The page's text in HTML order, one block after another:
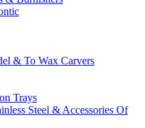
& To Wax Carvers
Trays
Steel & Accessories Of